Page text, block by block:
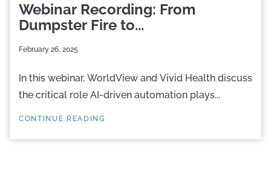
Webinar Recording: From
Dumpster Fire to...
February 26, 2025
In this webinar, WorldView and Vivid Health discuss
the critical role AI-driven automation plays...
CONTINUE READING